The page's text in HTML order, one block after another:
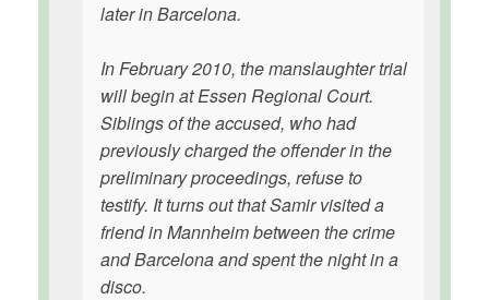
later in Barcelona.
In February 2010, the manslaughter trial
will begin at Essen Regional Court.
Siblings of the accused, who had
previously charged the offender in the
preliminary proceedings, refuse to
testify. It turns out that Samir visited a
friend in Mannheim between the crime
and Barcelona and spent the night in a
disco.